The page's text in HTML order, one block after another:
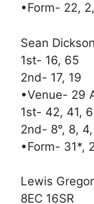
•Form- 22,
Sean
1st- 16, 65
2nd- 17, 19
•Venue- 29
1st- 42, 41,
2nd- 8°, 8,
•Form- 31*,
Lewis
8EC 16SR